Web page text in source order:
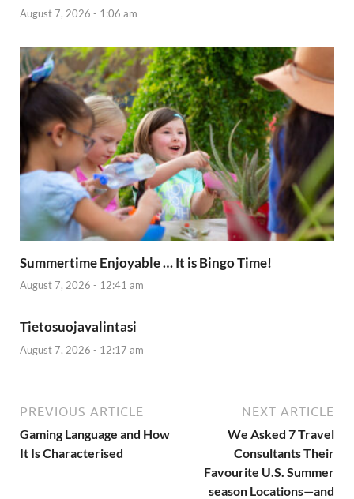
August 7, 2026 - 1:06 am
Summertime Enjoyable … It is Bingo Time!
August 7, 2026 - 12:41 am
Tietosuojavalintasi
August 7, 2026 - 12:17 am
PREVIOUS ARTICLE
Gaming Language and How
It Is Characterised
NEXT ARTICLE
We Asked 7 Travel
Consultants Their
Favourite U.S. Summer
season Locations—and